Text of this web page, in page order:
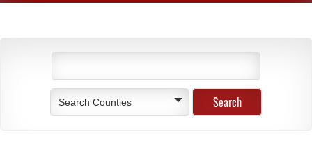
Search Counties